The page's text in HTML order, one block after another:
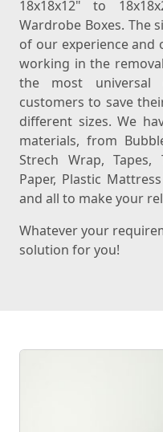
18x18x12" to
Wardrobe Boxes. The
of our experience and
working in the
the most universal
customers to save
different sizes. We
materials, from
Strech Wrap, Tapes,
Paper, Plastic
and all to make your
Whatever your
solution for you!